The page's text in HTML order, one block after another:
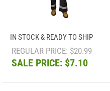
IN STOCK & READY TO SHIP
REGULAR PRICE: $20.99
SALE PRICE: $7.10